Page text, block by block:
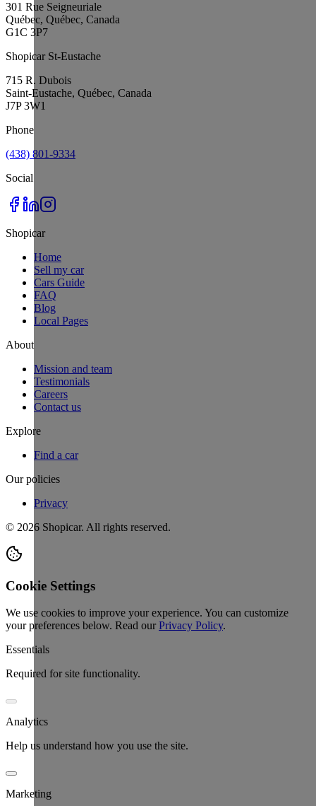
301 Rue Seigneuriale
Québec, Québec, Canada
G1C 3P7
Shopicar St-Eustache
715 R. Dubois
Saint-Eustache, Québec, Canada
J7P 3W1
Phone
(438) 801-9334
Social
Shopicar
Home
Sell my car
Cars Guide
FAQ
Blog
Local Pages
About
Mission and team
Testimonials
Careers
Contact us
Explore
Find a car
Our policies
Privacy
© 2026 Shopicar. All rights reserved.
Cookie Settings
We use cookies to improve your experience. You can customize
your preferences below. Read our Privacy Policy.
Essentials
Required for site functionality.
Analytics
Help us understand how you use the site.
Marketing